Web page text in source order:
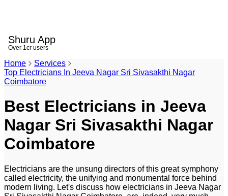
Shuru App
Over 1cr users
Home
Services
Top Electricians In Jeeva Nagar Sri Sivasakthi Nagar
Coimbatore
Best Electricians in Jeeva
Nagar Sri Sivasakthi Nagar
Coimbatore
Electricians are the unsung directors of this great symphony
called electricity, the unifying and monumental force behind
modern living. Let's discuss how electricians in Jeeva Nagar